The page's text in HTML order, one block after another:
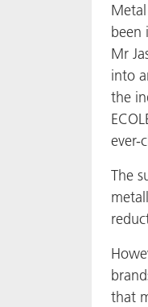
been
Mr
into
the
ever-
The
that